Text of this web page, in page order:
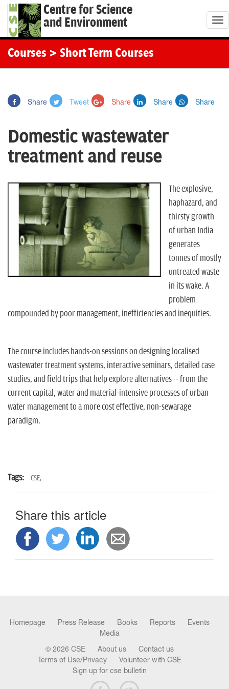
Centre for Science
and Environment
T
o
Courses > Short Term Courses
Share Tweet Share Share Share
Domestic wastewater
treatment and reuse
The explosive,
haphazard, and
thirsty growth
of urban India
generates
tonnes of mostly
untreated waste
in its wake. A
problem
compounded by poor management, inefficiencies and inequities.
The course includes hands-on sessions on designing localised
wastewater treatment systems, interactive seminars, detailed case
studies, and field trips that help explore alternatives -- from the
current capital, water and material-intensive processes of urban
water management to a more cost effective, non-sewarage
paradigm.
Tags: CSE,
Share this article
Homepage Press Release Books Reports
Events
Media
© 2026 CSE About us
Contact us
Terms of Use/Privacy
Volunteer with CSE
Sign up for cse bulletin